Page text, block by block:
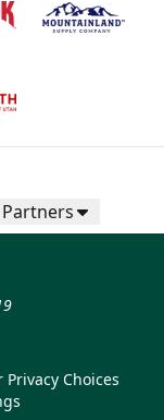
Partners
Privacy Choices